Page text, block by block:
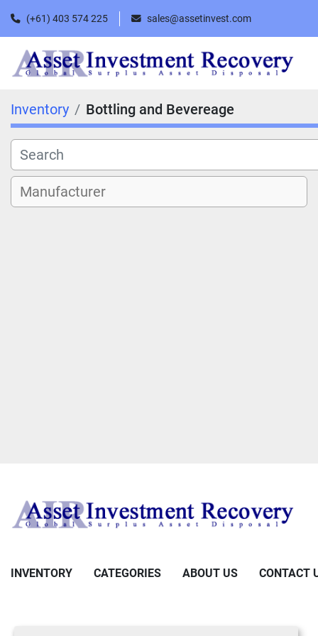
(+61) 403 574 225 sales@assetinvest.com
Inventory Bottling and Bevereage
INVENTORY CATEGORIES ABOUT US CONTACT